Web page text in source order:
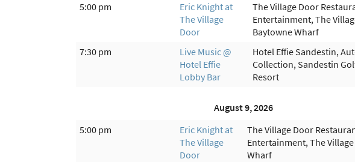
5:00 pm
Eric Knight at
The Village
Door
The Village Door
Entertainment, The
Baytowne Wharf
7:30 pm
Live Music @
Hotel Effie
Lobby Bar
Hotel Effie Sandestin,
Collection, Sandestin
Resort
August 9, 2026
5:00 pm
Eric Knight at
The Village
Door
The Village Door
Entertainment, The
Wharf